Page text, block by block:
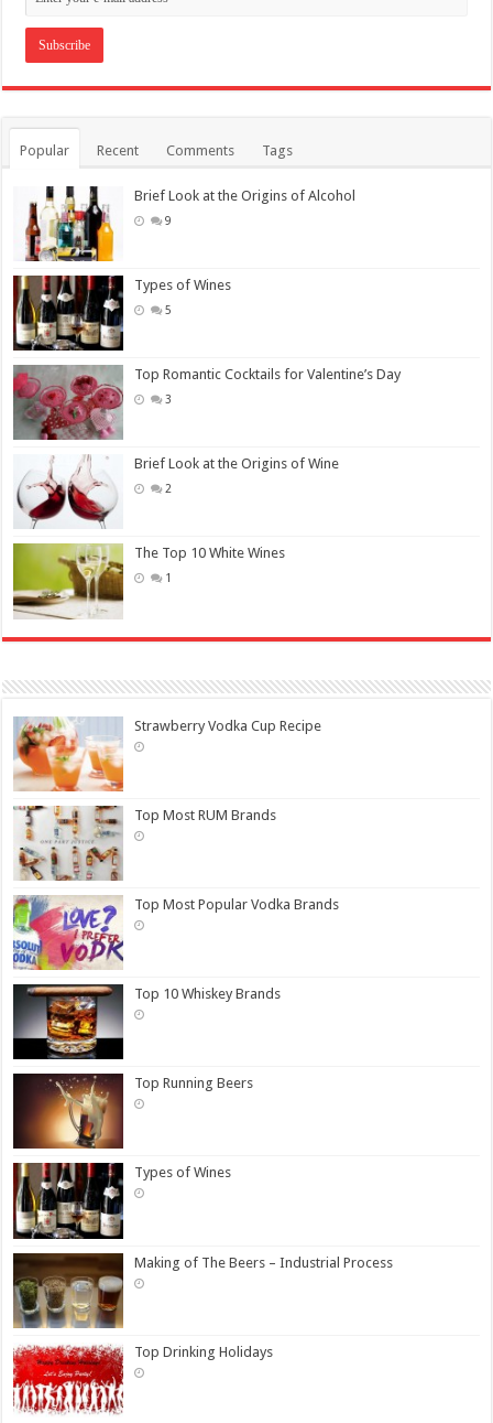
Popular Recent Comments Tags
Brief Look at the Origins of Alcohol
9
Types of Wines
5
Top Romantic Cocktails for Valentine’s Day
3
Brief Look at the Origins of Wine
2
The Top 10 White Wines
1
Strawberry Vodka Cup Recipe
Top Most RUM Brands
Top Most Popular Vodka Brands
Top 10 Whiskey Brands
Top Running Beers
Types of Wines
Making of The Beers – Industrial Process
Top Drinking Holidays